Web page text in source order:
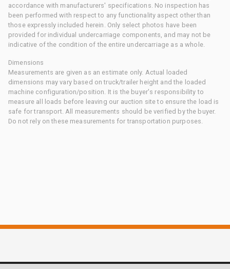
accordance with manufacturers' specifications. No inspection has
been performed with respect to any functionality aspect other than
those expressly included herein. Only select photos have been
provided for individual undercarriage components, and may not be
indicative of the condition of the entire undercarriage as a whole.
Dimensions
Measurements are given as an estimate only. Actual loaded
dimensions may vary based on truck/trailer height and the loaded
machine configuration/position. It is the buyer's responsibility to
measure all loads before leaving our auction site to ensure the load is
safe for transport. All measurements should be verified by the buyer.
Do not rely on these measurements for transportation purposes.